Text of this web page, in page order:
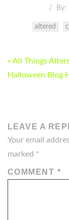
By:
altered
POST
« All Things
Halloween Blog
LEAVE A
Your email
marked *
COMMENT *